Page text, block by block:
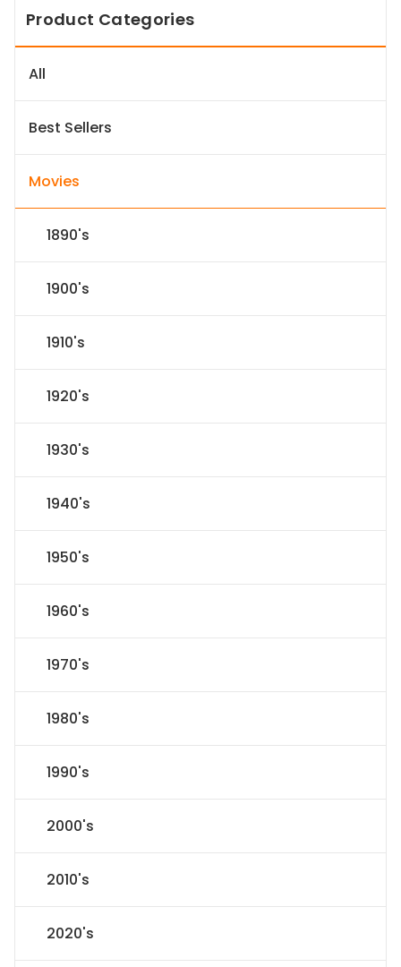
Product Categories
All
Best Sellers
Movies
1890's
1900's
1910's
1920's
1930's
1940's
1950's
1960's
1970's
1980's
1990's
2000's
2010's
2020's